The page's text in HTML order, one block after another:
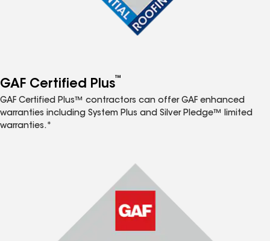
GAF Certified Plus™
GAF Certified Plus™ contractors can offer GAF enhanced
warranties including System Plus and Silver Pledge™ limited
warranties.*